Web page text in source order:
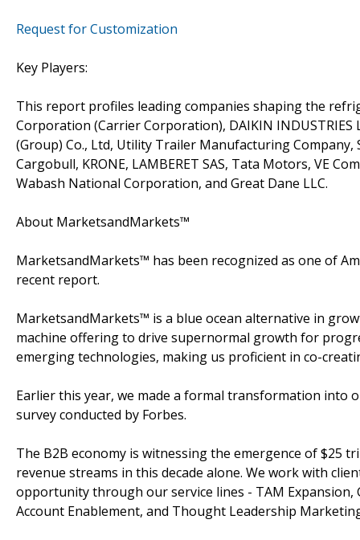
Request for Customization
Key Players:
This report profiles leading companies shaping the
Corporation (Carrier Corporation), DAIKIN
(Group) Co., Ltd, Utility Trailer Manufacturing
Cargobull, KRONE, LAMBERET SAS, Tata Motors, VE
Wabash National Corporation, and Great Dane LLC.
About MarketsandMarkets™
MarketsandMarkets™ has been recognized as one of
recent report.
MarketsandMarkets™ is a blue ocean alternative in
machine offering to drive supernormal growth for
emerging technologies, making us proficient in co-
Earlier this year, we made a formal transformation into
survey conducted by Forbes.
The B2B economy is witnessing the emergence of
revenue streams in this decade alone. We work with
opportunity through our service lines - TAM
Account Enablement, and Thought Leadership